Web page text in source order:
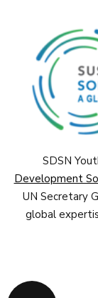
SDSN
Development
UN Secretary
global